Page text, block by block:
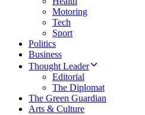
Motoring
Tech
Sport
Politics
Business
Thought Leader
Editorial
The Diplomat
The Green Guardian
Arts & Culture